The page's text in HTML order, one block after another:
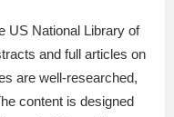
US National Library of
and full articles on
are well-researched,
content is designed